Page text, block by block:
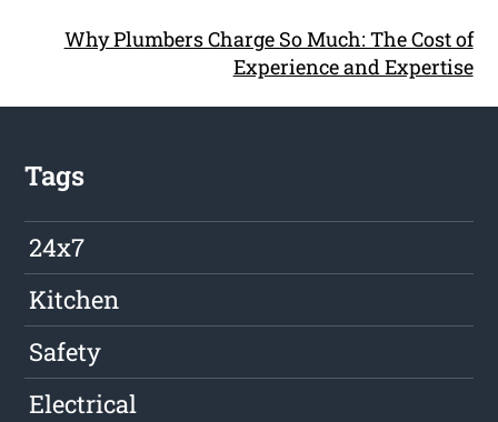
Why Plumbers Charge So Much: The Cost of
Experience and Expertise
Tags
24x7
Kitchen
Safety
Electrical